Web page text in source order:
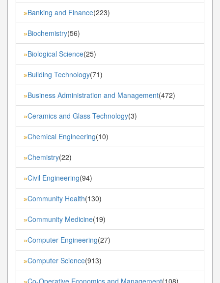
»Banking and Finance(223)
»Biochemistry(56)
»Biological Science(25)
»Building Technology(71)
»Business Administration and Management(472)
»Ceramics and Glass Technology(3)
»Chemical Engineering(10)
»Chemistry(22)
»Civil Engineering(94)
»Community Health(130)
»Community Medicine(19)
»Computer Engineering(27)
»Computer Science(913)
Co-Operative Economics and Management(108)